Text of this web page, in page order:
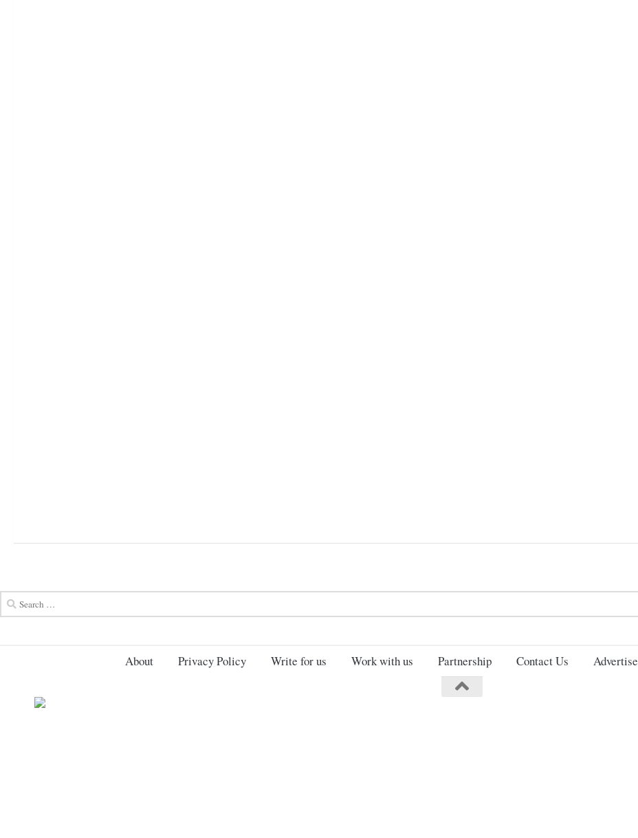
for:
About Privacy Policy Write for us Work with us Partnership Contact Us Advertise